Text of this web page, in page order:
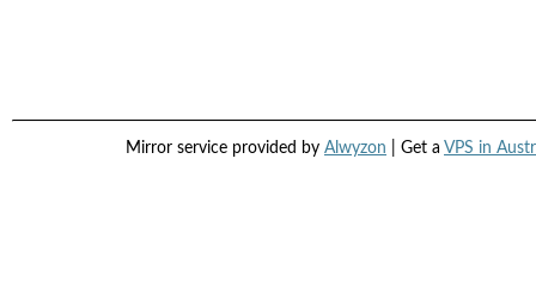
Mirror service provided by Alwyzon | Get a VPS in